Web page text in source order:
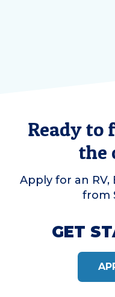
Ready to
the
Apply for an
from
GET